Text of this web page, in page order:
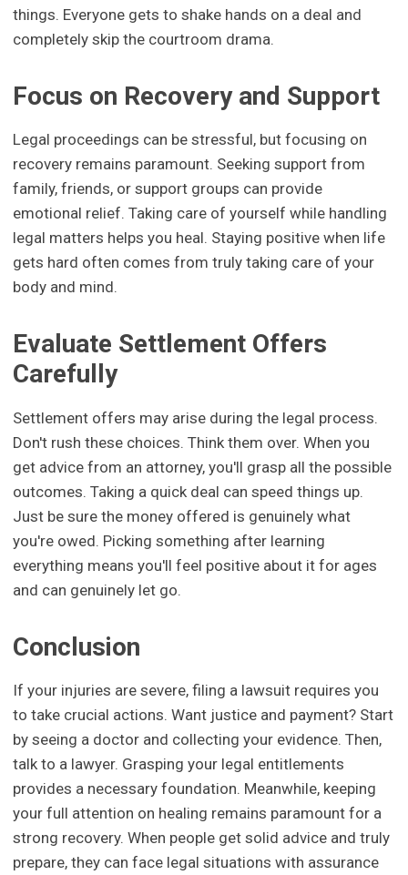
things. Everyone gets to shake hands on a deal and
completely skip the courtroom drama.
Focus on Recovery and Support
Legal proceedings can be stressful, but focusing on
recovery remains paramount. Seeking support from
family, friends, or support groups can provide
emotional relief. Taking care of yourself while handling
legal matters helps you heal. Staying positive when life
gets hard often comes from truly taking care of your
body and mind.
Evaluate Settlement Offers
Carefully
Settlement offers may arise during the legal process.
Don't rush these choices. Think them over. When you
get advice from an attorney, you'll grasp all the possible
outcomes. Taking a quick deal can speed things up.
Just be sure the money offered is genuinely what
you're owed. Picking something after learning
everything means you'll feel positive about it for ages
and can genuinely let go.
Conclusion
If your injuries are severe, filing a lawsuit requires you
to take crucial actions. Want justice and payment? Start
by seeing a doctor and collecting your evidence. Then,
talk to a lawyer. Grasping your legal entitlements
provides a necessary foundation. Meanwhile, keeping
your full attention on healing remains paramount for a
strong recovery. When people get solid advice and truly
prepare, they can face legal situations with assurance